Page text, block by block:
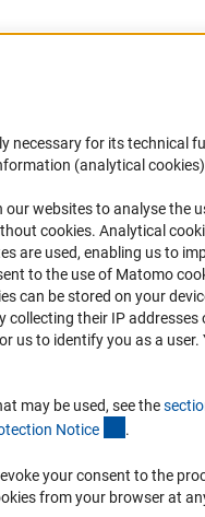
necessary for its technical
(analytical
websites to analyse the
cookies(Anc
. Analytical
are used, enabling us to
to the use of Matomo
can be stored on your
collecting their IP addresses
us to identify you as a user.
may be used, see the
Notice .
Link)
your consent to the
from your browser at